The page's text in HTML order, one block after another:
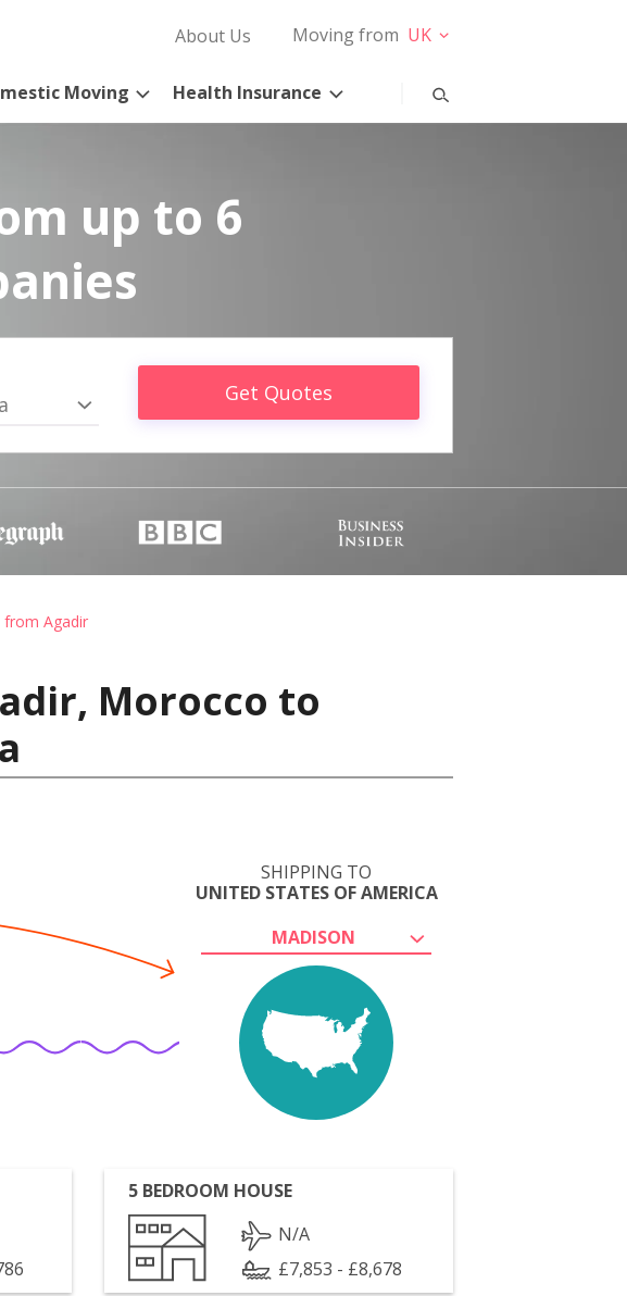
About Us Moving from UK
Moving Health Insurance
up to 6
Get Quotes
from Agadir
Morocco to
SHIPPING TO
UNITED STATES OF AMERICA
MADISON
5 BEDROOM HOUSE
N/A
£7,853 - £8,678